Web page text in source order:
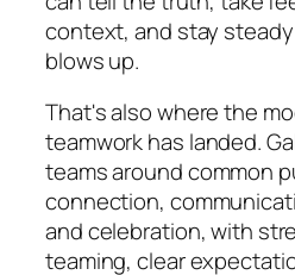
context, and stay
blows up.
That's also where the
teamwork has landed.
teams around common
connection,
and celebration, with
teaming, clear